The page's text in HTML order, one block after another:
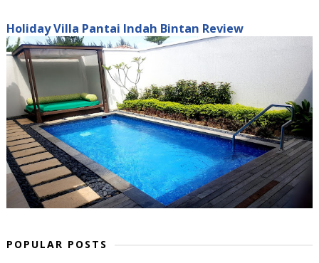
Holiday Villa Pantai Indah Bintan Review
POPULAR POSTS